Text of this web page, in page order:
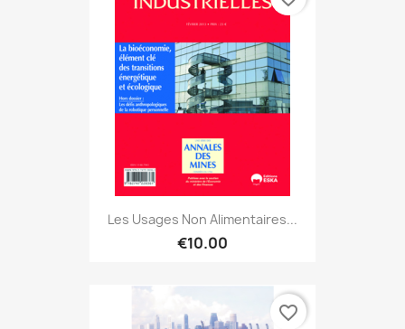
Les Usages Non Alimentaires...
€10.00
favorite_border